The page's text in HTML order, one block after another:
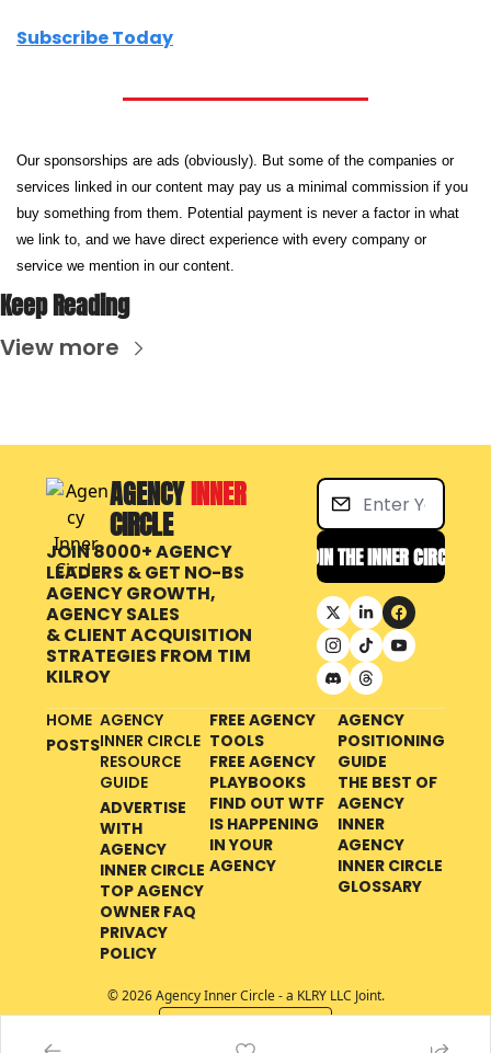
Subscribe Today
Our sponsorships are ads (obviously). But some of the companies or
services linked in our content may pay us a minimal commission if you
buy something from them. Potential payment is never a factor in what
we link to, and we have direct experience with every company or
service we mention in our content.
Keep Reading
View more
AGENCY INNER
CIRCLE
JOIN 8000+ AGENCY
LEADERS & GET NO-BS
AGENCY GROWTH,
AGENCY SALES
& CLIENT ACQUISITION
STRATEGIES FROM TIM
KILROY
JOIN THE INNER CIRCLE
HOME
POSTS
AGENCY
INNER CIRCLE
RESOURCE
GUIDE
ADVERTISE
WITH
AGENCY
INNER CIRCLE
TOP AGENCY
OWNER FAQ
PRIVACY
POLICY
FREE AGENCY
TOOLS
FREE AGENCY
PLAYBOOKS
FIND OUT WTF
IS HAPPENING
IN YOUR
AGENCY
POSITIONING
GUIDE
THE BEST OF
AGENCY
INNER
AGENCY
INNER CIRCLE
GLOSSARY
© 2026 Agency Inner Circle - a KLRY LLC Joint.